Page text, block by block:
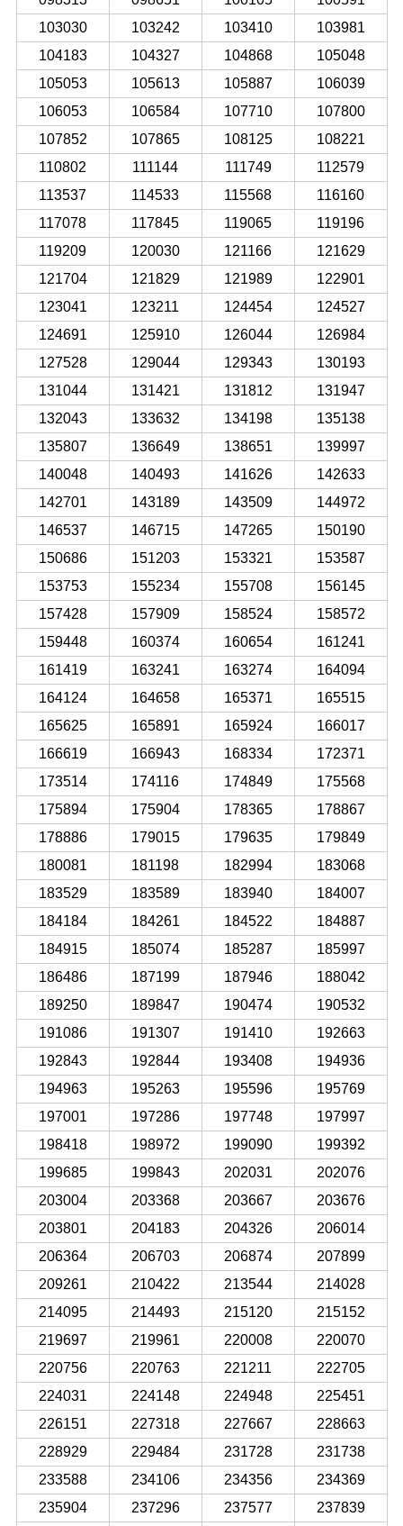
103030
103242 103410
103981
104183
104327 104868
105048
105053
105613 105887
106039
106053
106584 107710
107800
107852
107865 108125
108221
110802
111144 111749
112579
113537
114533 115568
116160
117078
117845 119065
119196
119209
120030 121166
121629
121704
121829 121989
122901
123041
123211 124454
124527
124691
125910 126044
126984
127528
129044 129343
130193
131044
131421 131812
131947
132043
133632 134198
135138
135807
136649 138651
139997
140048
140493 141626
142633
142701
143189 143509
144972
146537
146715 147265
150190
150686
151203 153321
153587
153753
155234 155708
156145
157428
157909 158524
158572
159448
160374 160654
161241
161419
163241 163274
164094
164124
164658 165371
165515
165625
165891 165924
166017
166619
166943 168334
172371
173514
174116 174849
175568
175894
175904 178365
178867
178886
179015 179635
179849
180081
181198 182994
183068
183529
183589 183940
184007
184184
184261 184522
184887
184915
185074 185287
185997
186486
187199 187946
188042
189250
189847 190474
190532
191086
191307 191410
192663
192843
192844 193408
194936
194963
195263 195596
195769
197001
197286 197748
197997
198418
198972 199090
199392
199685
199843 202031
202076
203004
203368 203667
203676
203801
204183 204326
206014
206364
206703 206874
207899
209261
210422 213544
214028
214095
214493 215120
215152
219697
219961 220008
220070
220756
220763 221211
222705
224031
224148 224948
225451
226151
227318 227667
228663
228929
229484 231728
231738
233588
234106 234356
234369
235904
237296 237577
237839